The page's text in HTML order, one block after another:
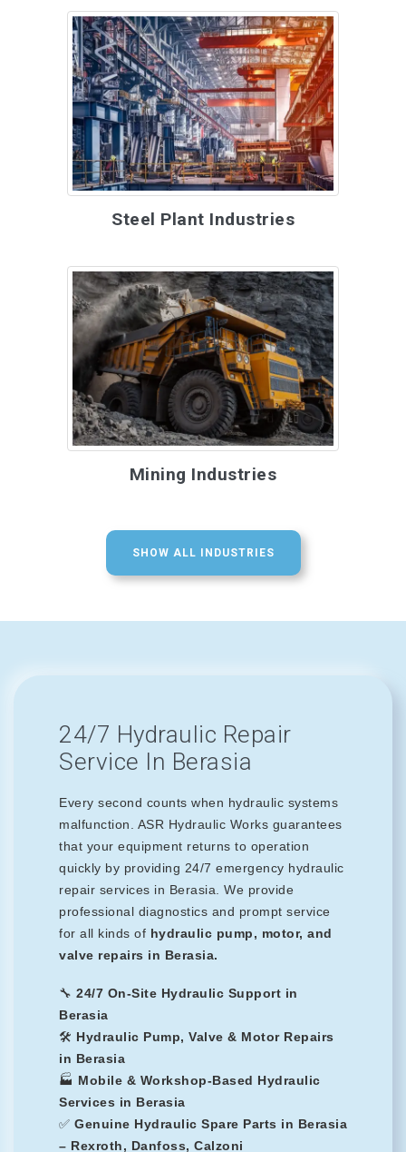
Steel Plant Industries
Mining Industries
SHOW ALL INDUSTRIES
24/7 Hydraulic Repair
Service In Berasia
Every second counts when hydraulic systems
malfunction. ASR Hydraulic Works guarantees
that your equipment returns to operation
quickly by providing 24/7 emergency hydraulic
repair services in Berasia. We provide
professional diagnostics and prompt service
for all kinds of hydraulic pump, motor, and
valve repairs in Berasia.
🔧 24/7 On-Site Hydraulic Support in
Berasia
🛠️ Hydraulic Pump, Valve & Motor Repairs
in Berasia
🏭 Mobile & Workshop-Based Hydraulic
Services in Berasia
✅ Genuine Hydraulic Spare Parts in Berasia
– Rexroth, Danfoss, Calzoni